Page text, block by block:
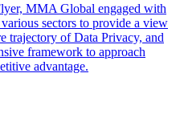
MMA Global engaged with
sectors to provide a view
trajectory of Data Privacy, and
framework to approach
advantage.